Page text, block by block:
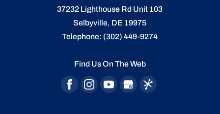
37232 Lighthouse Rd Unit 103
Selbyville, DE 19975
Telephone: (302) 449-9274
Find Us On The Web